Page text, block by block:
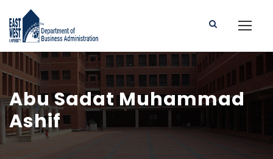
Abu Sadat Muhammad
Ashif